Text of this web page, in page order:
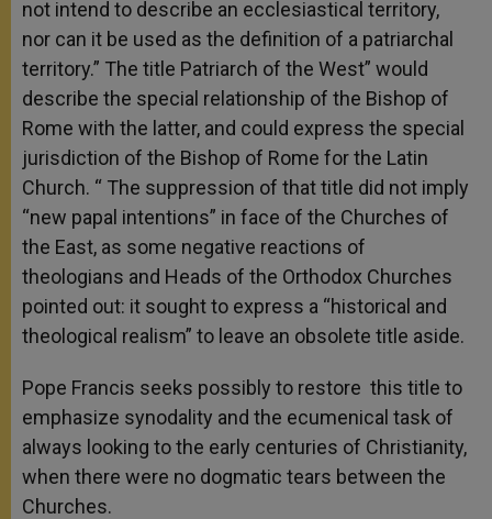
not intend to describe an ecclesiastical territory,
nor can it be used as the definition of a patriarchal
territory.” The title Patriarch of the West” would
describe the special relationship of the Bishop of
Rome with the latter, and could express the special
jurisdiction of the Bishop of Rome for the Latin
Church. “ The suppression of that title did not imply
“new papal intentions” in face of the Churches of
the East, as some negative reactions of
theologians and Heads of the Orthodox Churches
pointed out: it sought to express a “historical and
theological realism” to leave an obsolete title aside.
Pope Francis seeks possibly to restore this title to
emphasize synodality and the ecumenical task of
always looking to the early centuries of Christianity,
when there were no dogmatic tears between the
Churches.